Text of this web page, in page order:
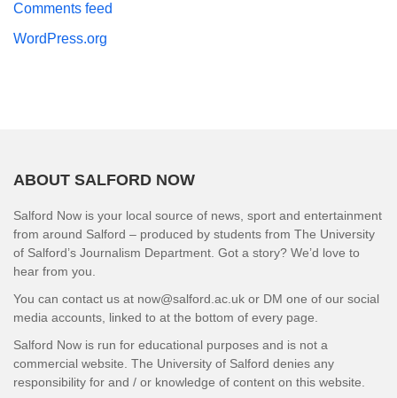
Comments feed
WordPress.org
ABOUT SALFORD NOW
Salford Now is your local source of news, sport and entertainment
from around Salford – produced by students from The University
of Salford’s Journalism Department. Got a story? We’d love to
hear from you.
You can contact us at now@salford.ac.uk or DM one of our social
media accounts, linked to at the bottom of every page.
Salford Now is run for educational purposes and is not a
commercial website. The University of Salford denies any
responsibility for and / or knowledge of content on this website.